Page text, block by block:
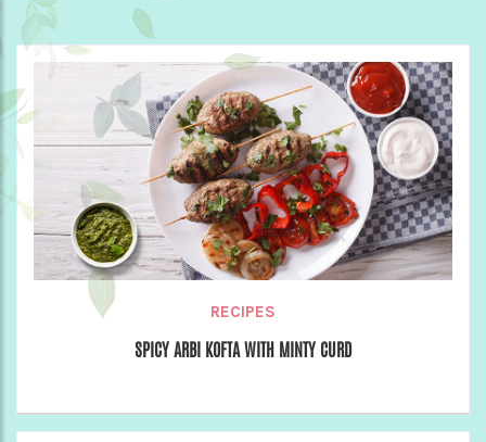
RECIPES
SPICY ARBI KOFTA WITH MINTY CURD